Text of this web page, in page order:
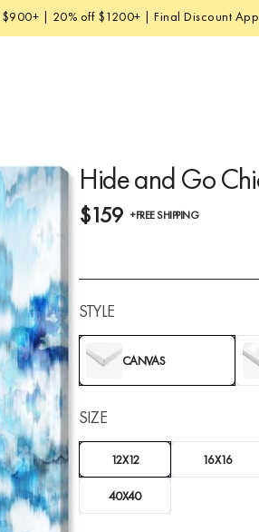
| 20% off $1200+ | Final Discount
Hide and Go
$159 +FREE SHIPPING
STYLE
CANVAS
SIZE
12X12 16X16
40X40